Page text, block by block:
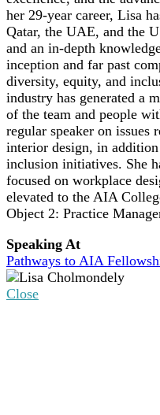
her 29-year career, Lisa
Qatar, the UAE, and the
and an in-depth
inception and far past
diversity, equity, and
industry has generated a
of the team and people
regular speaker on issues
interior design, in
inclusion initiatives. She
focused on workplace
elevated to the AIA
Object 2: Practice
Speaking At
Pathways to AIA
Close